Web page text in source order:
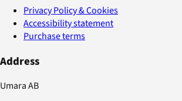
Privacy Policy & Cookies
Accessibility statement
Purchase terms
Address
Umara AB